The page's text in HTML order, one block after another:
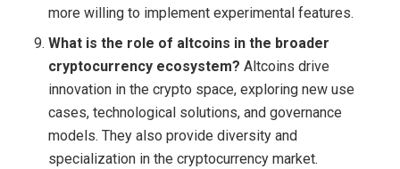
more willing to implement experimental features.
What is the role of altcoins in the broader
cryptocurrency ecosystem? Altcoins drive
innovation in the crypto space, exploring new use
cases, technological solutions, and governance
models. They also provide diversity and
specialization in the cryptocurrency market.